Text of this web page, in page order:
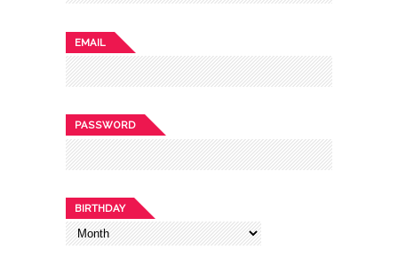
EMAIL
PASSWORD
BIRTHDAY